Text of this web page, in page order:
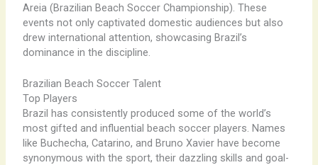
Areia (Brazilian Beach Soccer Championship). These
events not only captivated domestic audiences but also
drew international attention, showcasing Brazil’s
dominance in the discipline.
Brazilian Beach Soccer Talent
Top Players
Brazil has consistently produced some of the world’s
most gifted and influential beach soccer players. Names
like Buchecha, Catarino, and Bruno Xavier have become
synonymous with the sport, their dazzling skills and goal-